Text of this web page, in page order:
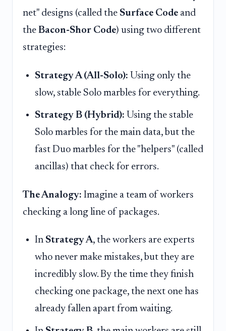
net" designs (called the Surface Code and
the Bacon-Shor Code) using two different
strategies:
Strategy A (All-Solo): Using only the
slow, stable Solo marbles for everything.
Strategy B (Hybrid): Using the stable
Solo marbles for the main data, but the
fast Duo marbles for the "helpers" (called
ancillas) that check for errors.
The Analogy: Imagine a team of workers
checking a long line of packages.
In Strategy A, the workers are experts
who never make mistakes, but they are
incredibly slow. By the time they finish
checking one package, the next one has
already fallen apart from waiting.